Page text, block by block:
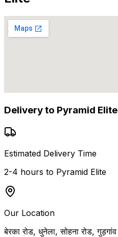
Delivery to Pyramid Elite
Estimated Delivery Time
2-4 hours to Pyramid Elite
Our Location
बेरका रोड, धुनेला, सोहना रोड, गुड़गांव